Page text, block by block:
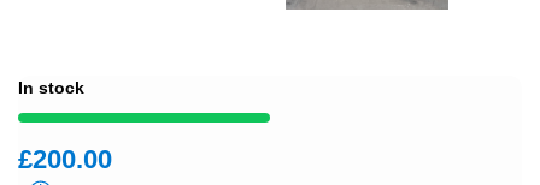
In stock
£200.00